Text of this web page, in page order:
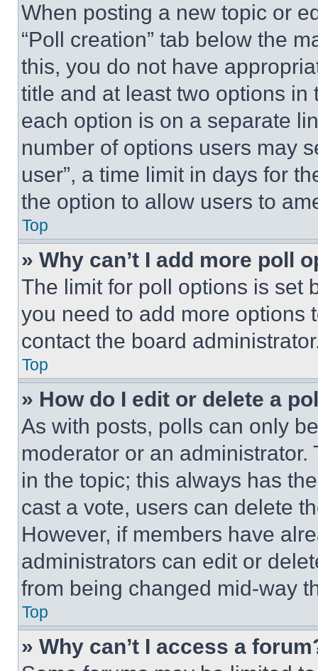
When posting a new topic or
“Poll creation” tab below the
this, you do not have
title and at least two options
each option is on a separate
number of options users may
user”, a time limit in days for
the option to allow users to
Top
» Why can’t I add more poll
The limit for poll options is set
you need to add more options
contact the board
Top
» How do I edit or delete a
As with posts, polls can only
moderator or an
in the topic; this always has
cast a vote, users can delete
However, if members have
administrators can edit or
from being changed mid-way
Top
» Why can’t I access a